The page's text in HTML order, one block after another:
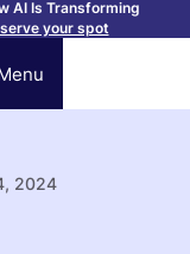
AI Is Transforming
your spot
2024